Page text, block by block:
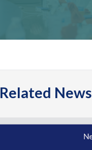
Related News